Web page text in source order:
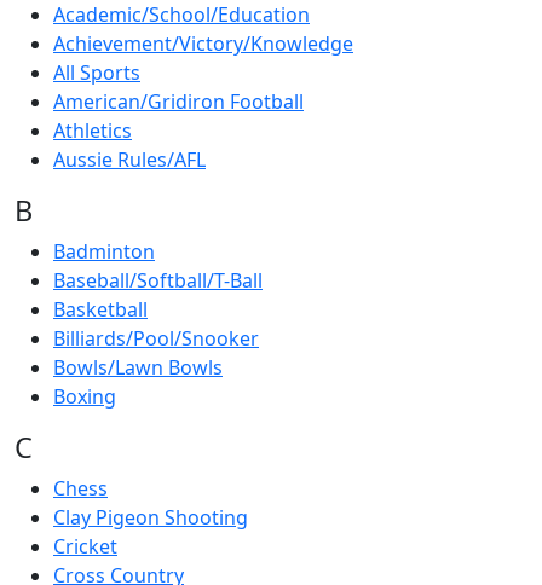
Academic/School/Education
Achievement/Victory/Knowledge
All Sports
American/Gridiron Football
Athletics
Aussie Rules/AFL
B
Badminton
Baseball/Softball/T-Ball
Basketball
Billiards/Pool/Snooker
Bowls/Lawn Bowls
Boxing
C
Chess
Clay Pigeon Shooting
Cricket
Cross Country